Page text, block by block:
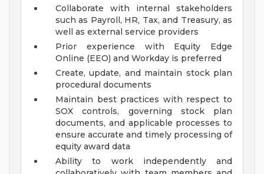
Collaborate with internal stakeholders
such as Payroll, HR, Tax, and Treasury, as
well as external service providers
Prior experience with Equity Edge
Online (EEO) and Workday is preferred
Create, update, and maintain stock plan
procedural documents
Maintain best practices with respect to
SOX controls, governing stock plan
documents, and applicable processes to
ensure accurate and timely processing of
equity award data
Ability to work independently and